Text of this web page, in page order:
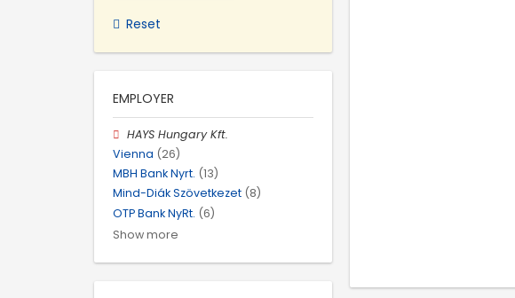
Reset
EMPLOYER
HAYS Hungary Kft.
Vienna (26)
MBH Bank Nyrt. (13)
Mind-Diák Szövetkezet (8)
OTP Bank NyRt. (6)
Show more